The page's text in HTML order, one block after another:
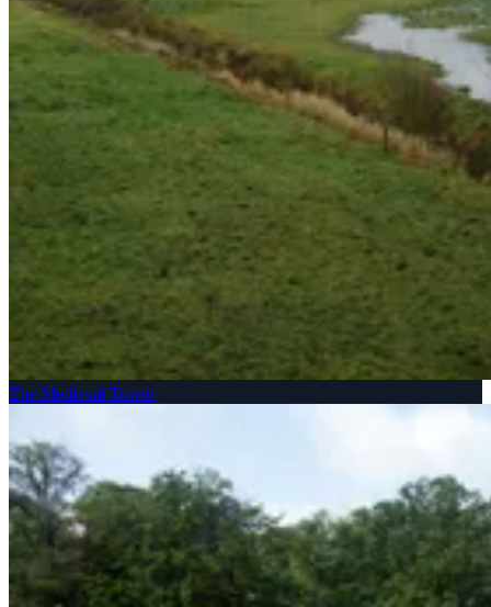
The Medieval Tower